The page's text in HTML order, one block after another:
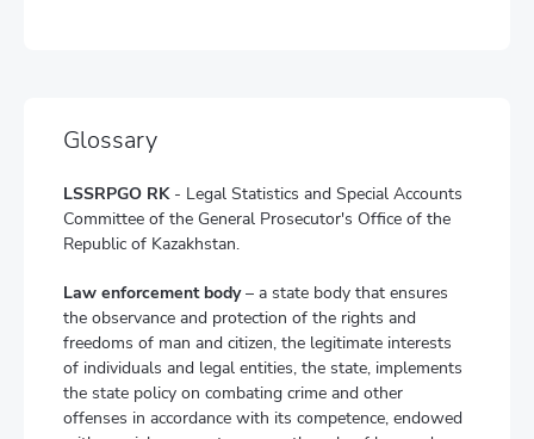
Glossary
LSSRPGO RK- Legal Statistics and Special Accounts
Committee of the General Prosecutor's Office of the
Republic of Kazakhstan.
Law enforcement body– a state body that ensures
the observance and protection of the rights and
freedoms of man and citizen, the legitimate interests
of individuals and legal entities, the state, implements
the state policy on combating crime and other
offenses in accordance with its competence, endowed